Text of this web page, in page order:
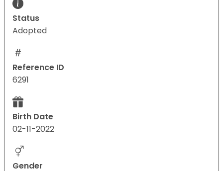
Status
Adopted
Reference ID
6291
Birth Date
02-11-2022
Gender